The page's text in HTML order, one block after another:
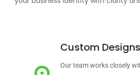
Custom Designs
Our team works closely